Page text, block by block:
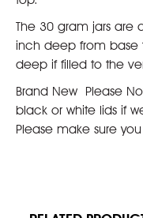
The 30 gram jars are
inch deep from base
deep if filled to the
Brand New  Please
black or white lids if
Please make sure